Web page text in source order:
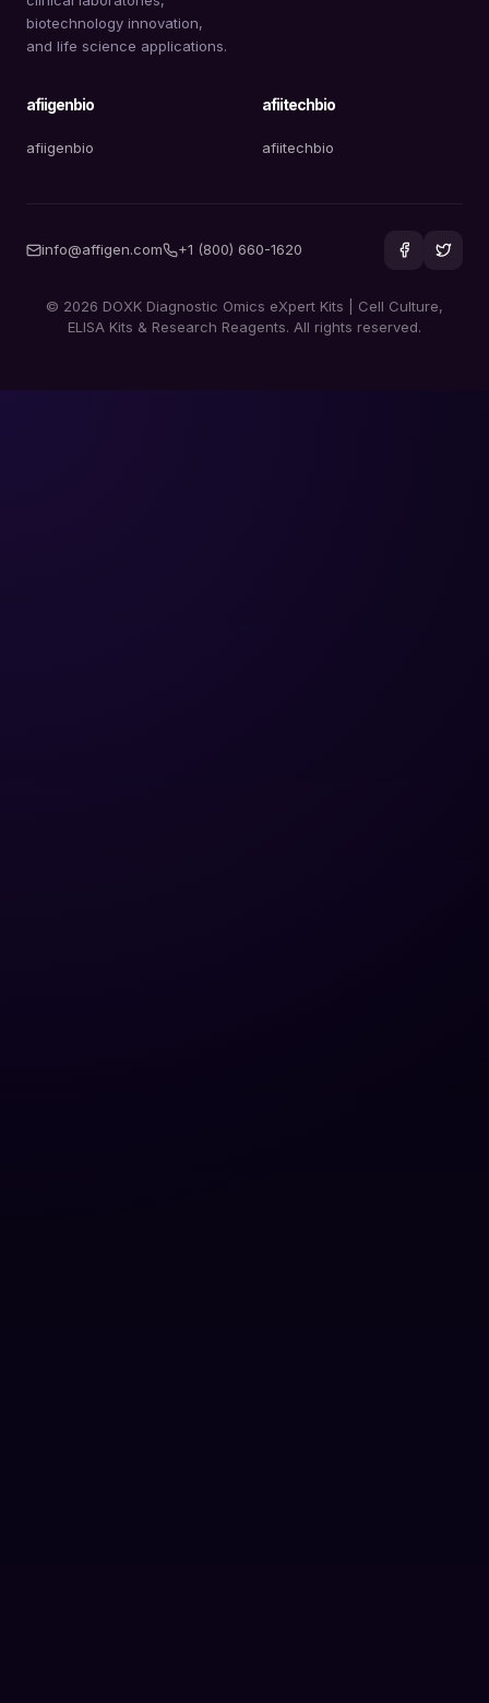
biotechnology innovation,
and life science applications.
afiigenbio
afiigenbio
afiitechbio
afiitechbio
info@affigen.com +1 (800) 660-1620
© 2026 DOXK Diagnostic Omics eXpert Kits | Cell Culture,
ELISA Kits & Research Reagents. All rights reserved.